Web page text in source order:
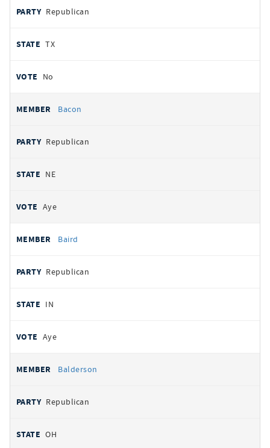
Republican
TX
No
Bacon
Republican
NE
Aye
Baird
Republican
IN
Aye
Balderson
Republican
OH